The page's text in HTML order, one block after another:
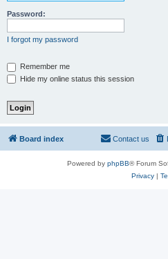
Password:
I forgot my password
Remember me
Hide my online status this session
Board index Contact us
Powered by phpBB® Forum
Privacy|